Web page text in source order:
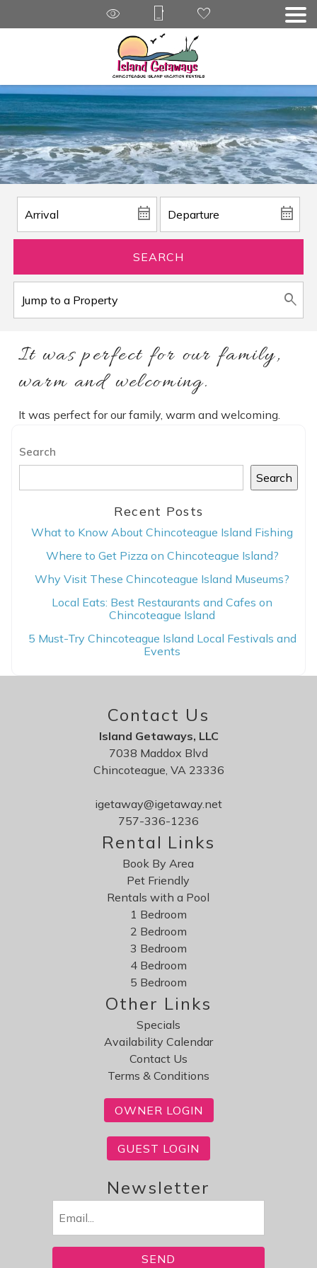
SEARCH
It was perfect for our family,
warm and welcoming.
It was perfect for our family, warm and welcoming.
Search
Search
Recent Posts
What to Know About Chincoteague Island Fishing
Where to Get Pizza on Chincoteague Island?
Why Visit These Chincoteague Island Museums?
Local Eats: Best Restaurants and Cafes on
Chincoteague Island
5 Must-Try Chincoteague Island Local Festivals and
Events
Contact Us
Island Getaways, LLC
7038 Maddox Blvd
Chincoteague, VA 23336
igetaway@igetaway.net
757-336-1236
Rental Links
Book By Area
Pet Friendly
Rentals with a Pool
1 Bedroom
2 Bedroom
3 Bedroom
4 Bedroom
5 Bedroom
Other Links
Specials
Availability Calendar
Contact Us
Terms & Conditions
OWNER LOGIN
GUEST LOGIN
Newsletter